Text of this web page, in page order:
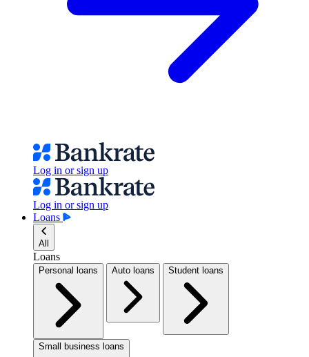
Log in or sign up
Log in or sign up
Loans
All
Loans
Personal loans Auto loans Student loans
Small business loans